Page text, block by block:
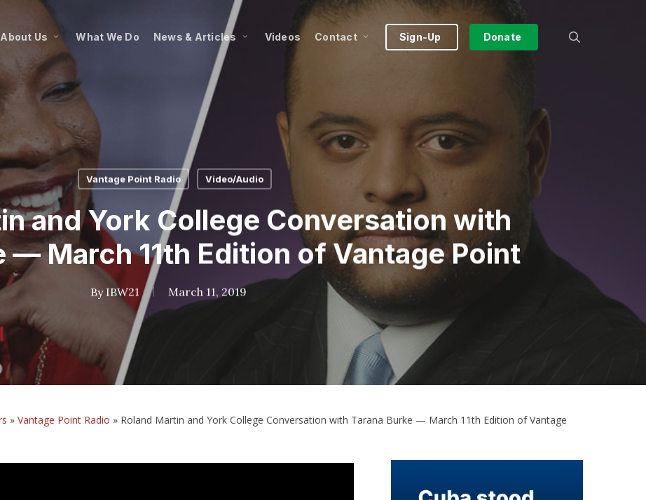
About Us What We Do News & Articles Videos Contact Sign-Up Donate
Vantage Point Radio Video/Audio
and York College Conversation with
— March 11th Edition of Vantage Point
By IBW21 March 11, 2019
» Vantage Point Radio » Roland Martin and York College Conversation with Tarana Burke — March 11th Edition of Vantage